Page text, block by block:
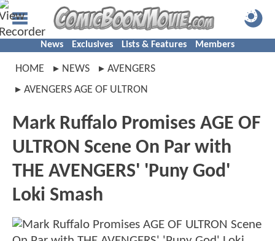
News Exclusives Lists & Features Members
HOME NEWS
AVENGERS
AVENGERS AGE OF ULTRON
Mark Ruffalo Promises AGE OF
ULTRON Scene On Par with
THE AVENGERS' 'Puny God'
Loki Smash